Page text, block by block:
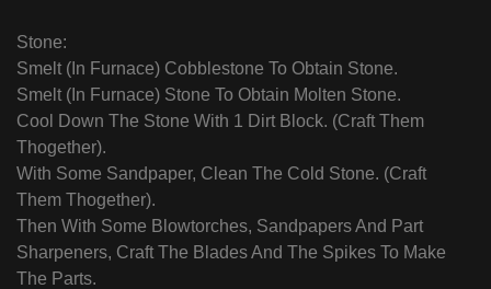
Stone:
Smelt (In Furnace) Cobblestone To Obtain Stone.
Smelt (In Furnace) Stone To Obtain Molten Stone.
Cool Down The Stone With 1 Dirt Block. (Craft Them
Thogether).
With Some Sandpaper, Clean The Cold Stone. (Craft
Them Thogether).
Then With Some Blowtorches, Sandpapers And Part
Sharpeners, Craft The Blades And The Spikes To Make
The Parts.